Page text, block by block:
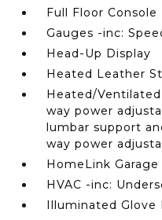
Full Floor Console
Gauges -inc:
Head-Up Display
Heated Leather
Heated/
way power
lumbar support
way power
HomeLink
HVAC -inc:
Illuminated Glove